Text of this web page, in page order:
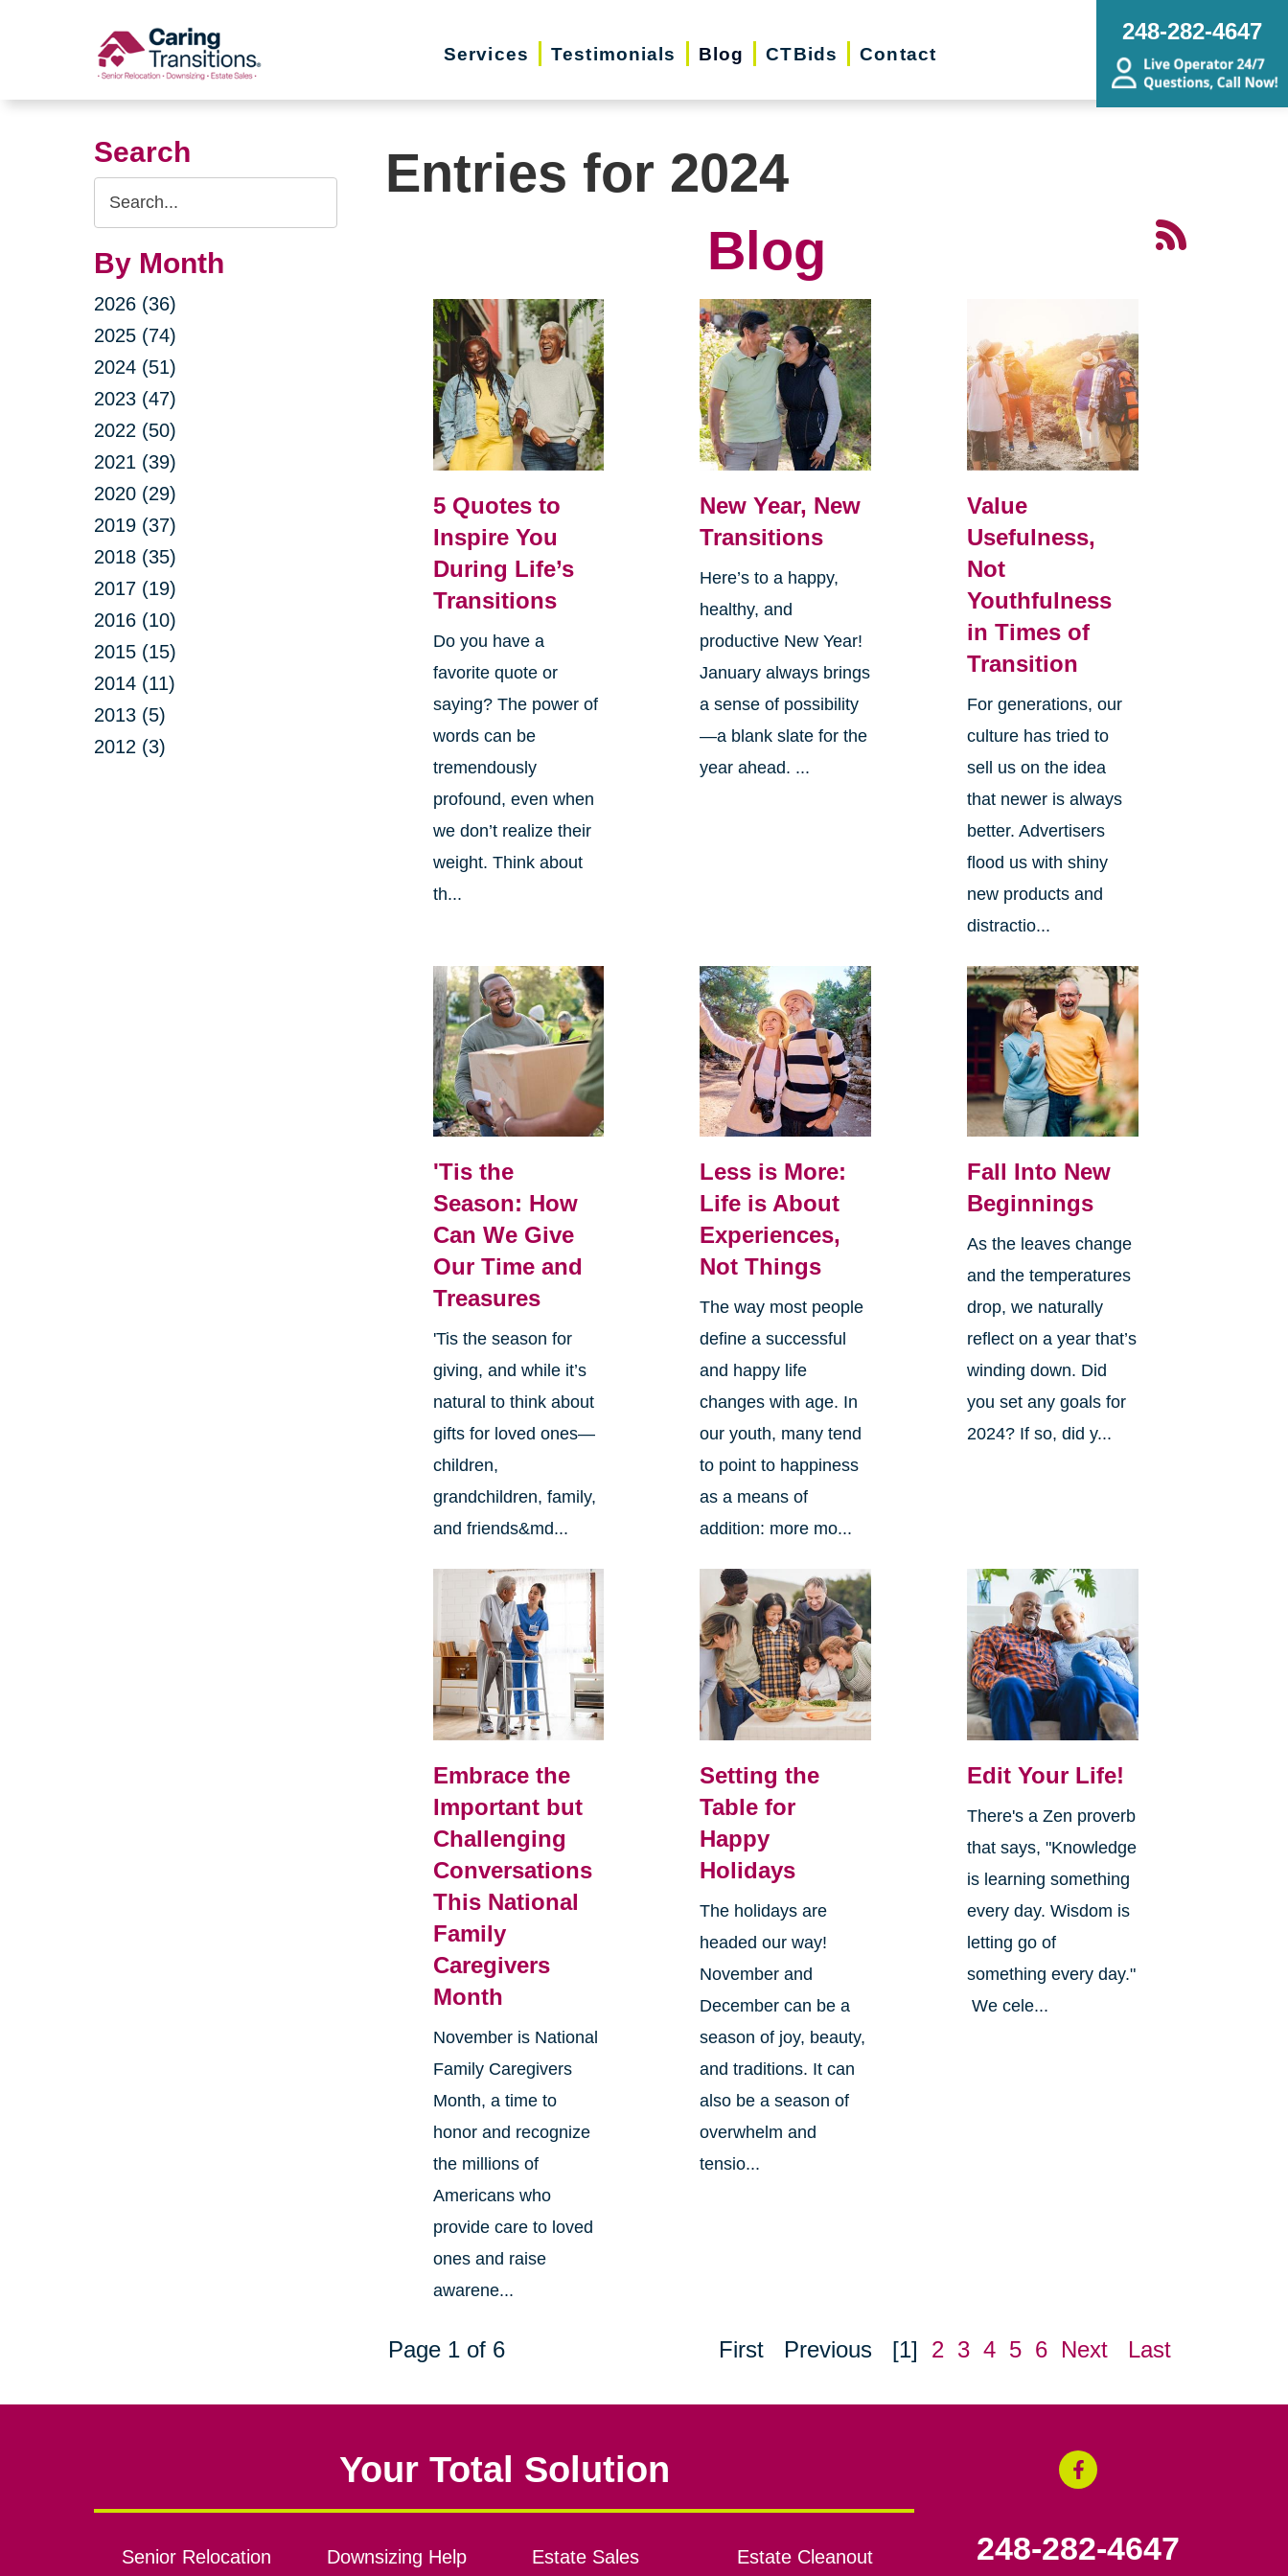
Services Testimonials Blog CTBids Contact
248-282-4647
Search
Search
Query
By Month
2026 (36)
2025 (74)
2024 (51)
2023 (47)
2022 (50)
2021 (39)
2020 (29)
2019 (37)
2018 (35)
2017 (19)
2016 (10)
2015 (15)
2014 (11)
2013 (5)
2012 (3)
Entries for 2024
Blog
5 Quotes to
Inspire You
During Life’s
Transitions
Do you have a
favorite quote or
saying? The power of
words can be
tremendously
profound, even when
we don’t realize their
weight. Think about
th...
New Year, New
Transitions
Here’s to a happy,
healthy, and
productive New Year!
January always brings
a sense of possibility
—a blank slate for the
year ahead. ...
Value
Usefulness,
Not
Youthfulness
in Times of
Transition
For generations, our
culture has tried to
sell us on the idea
that newer is always
better. Advertisers
flood us with shiny
new products and
distractio...
'Tis the
Season: How
Can We Give
Our Time and
Treasures
'Tis the season for
giving, and while it’s
natural to think about
gifts for loved ones—
children,
grandchildren, family,
and friends&md...
Less is More:
Life is About
Experiences,
Not Things
The way most people
define a successful
and happy life
changes with age. In
our youth, many tend
to point to happiness
as a means of
addition: more mo...
Fall Into New
Beginnings
As the leaves change
and the temperatures
drop, we naturally
reflect on a year that’s
winding down. Did
you set any goals for
2024? If so, did y...
Embrace the
Important but
Challenging
Conversations
This National
Family
Caregivers
Month
November is National
Family Caregivers
Month, a time to
honor and recognize
the millions of
Americans who
provide care to loved
ones and raise
awarene...
Setting the
Table for
Happy
Holidays
The holidays are
headed our way!
November and
December can be a
season of joy, beauty,
and traditions. It can
also be a season of
overwhelm and
tensio...
Edit Your Life!
There's a Zen proverb
that says, "Knowledge
is learning something
every day. Wisdom is
letting go of
something every day."
We cele...
Page 1 of 6 First Previous [1] 2 3 4 5 6 Next Last
Your Total Solution
Senior Relocation Downsizing Help Estate Sales Estate Cleanout 248-282-4647